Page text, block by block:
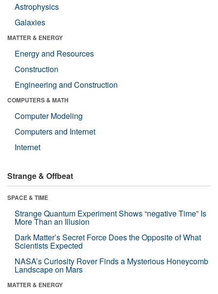
Astrophysics
Galaxies
MATTER & ENERGY
Energy and Resources
Construction
Engineering and Construction
COMPUTERS & MATH
Computer Modeling
Computers and Internet
Internet
Strange & Offbeat
SPACE & TIME
Strange Quantum Experiment Shows “negative Time” Is
More Than an Illusion
Dark Matter’s Secret Force Does the Opposite of What
Scientists Expected
NASA’s Curiosity Rover Finds a Mysterious Honeycomb
Landscape on Mars
MATTER & ENERGY